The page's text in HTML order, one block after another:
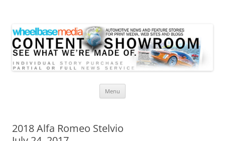
Menu
2018 Alfa Romeo Stelvio